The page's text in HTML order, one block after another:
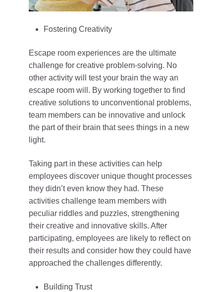
Fostering Creativity
Escape room experiences are the ultimate
challenge for creative problem-solving. No
other activity will test your brain the way an
escape room will. By working together to find
creative solutions to unconventional problems,
team members can be innovative and unlock
the part of their brain that sees things in a new
light.
Taking part in these activities can help
employees discover unique thought processes
they didn’t even know they had. These
activities challenge team members with
peculiar riddles and puzzles, strengthening
their creative and innovative skills. After
participating, employees are likely to reflect on
their results and consider how they could have
approached the challenges differently.
Building Trust